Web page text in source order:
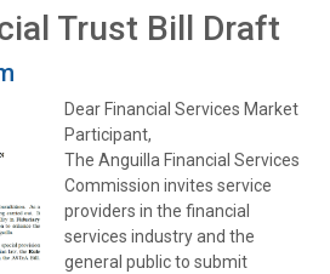
Trust Bill Draft
Dear Financial Services Market
Participant,
The Anguilla Financial Services
Commission invites service
providers in the financial
services industry and the
general public to submit